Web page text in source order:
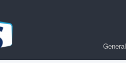
General